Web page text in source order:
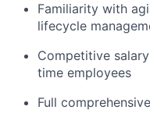
Familiarity with
lifecycle
Competitive
time employees
Full